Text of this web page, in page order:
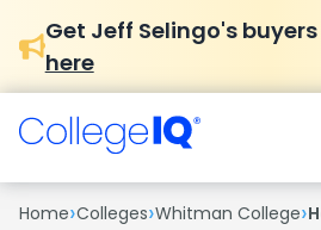
Get Jeff Selingo's
here
Home›Colleges›Whitman College›